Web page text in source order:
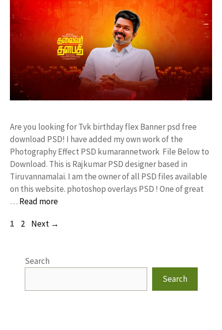
Are you looking for Tvk birthday flex Banner psd free
download PSD! I have added my own work of the
Photography Effect PSD kumarannetwork File Below to
Download. This is Rajkumar PSD designer based in
Tiruvannamalai. I am the owner of all PSD files available
on this website. photoshop overlays PSD ! One of great
… Read more
Page
1 Page
2 Next →
Search
Search